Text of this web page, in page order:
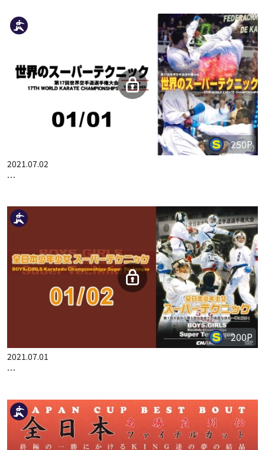
250P
17TH WORLD KARATE CHAMPIONSHIPS SUPER TECHNIQUES …
200P
2021.07.01